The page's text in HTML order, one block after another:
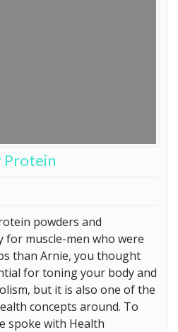
Protein
powders and
for muscle-men who were
than Arnie, you thought
for toning your body and
but it is also one of the
concepts around. To
spoke with Health